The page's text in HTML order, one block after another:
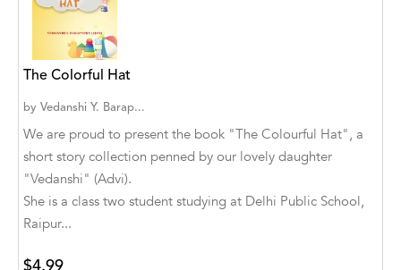
A.A. Milne, Jieting Chen
A.C. Meyer
A.H. Benjamin
A.J. Mitar
A.J. Mitar [Author]
A.J. Mitar [Author], Aderito Francisco Huo
The Colorful Hat
by Vedanshi Y. Barap...
We are proud to present the book "The Colourful Hat", a
short story collection penned by our lovely daughter
"Vedanshi" (Advi).
She is a class two student studying at Delhi Public School,
Raipur...
$4.99